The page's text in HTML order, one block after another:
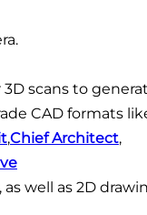
scans to
CAD formats
,Chief Architect,
as well as 2D